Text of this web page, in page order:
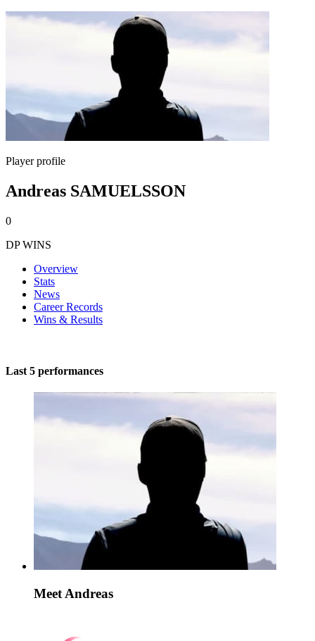
Player profile
Andreas SAMUELSSON
0
DP WINS
Overview
Stats
News
Career Records
Wins & Results
Last 5 performances
Meet Andreas